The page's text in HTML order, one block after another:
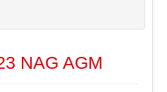
NAG AGM